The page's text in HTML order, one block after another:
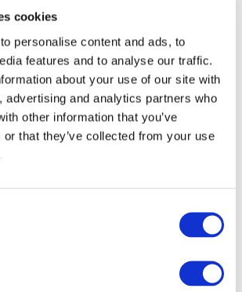
cookies
personalise content and ads, to
features and to analyse our traffic.
about your use of our site with
advertising and analytics partners who
other information that you’ve
or that they’ve collected from your use
13 OLED Pen Display with